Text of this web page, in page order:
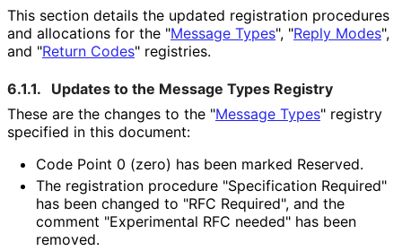
This section details the updated registration procedures
and allocations for the "Message Types", "Reply Modes",
and "Return Codes" registries.
6.1.1.
Updates to the Message Types Registry
These are the changes to the "Message Types" registry
specified in this document:
Code Point 0 (zero) has been marked Reserved.
The registration procedure "Specification Required"
has been changed to "RFC Required", and the
comment "Experimental RFC needed" has been
removed.